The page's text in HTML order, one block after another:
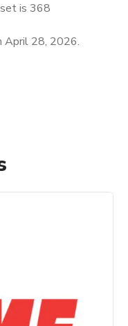
is368
April 28, 2026.